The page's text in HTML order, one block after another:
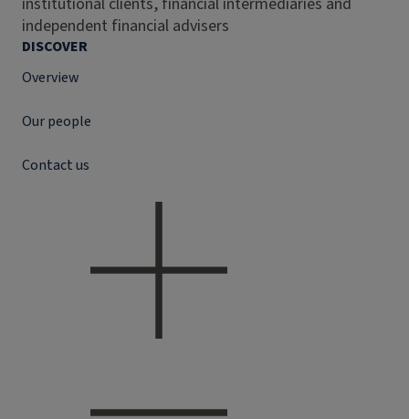
independent financial advisers
DISCOVER
Overview
Our people
Contact us